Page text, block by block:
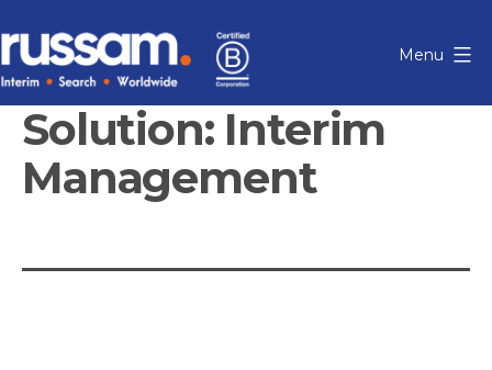
to
content
Russam
Menu
Solution: Interim
Management